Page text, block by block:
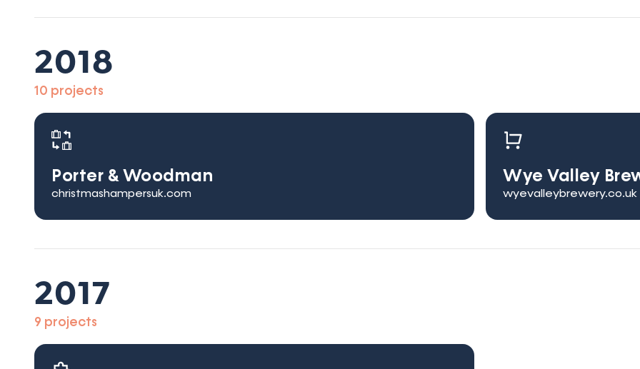
2018
10 projects
Porter & Woodman
christmashampersuk.com
Wye Valley
wyevalleybrewery.co.uk
2017
9 projects